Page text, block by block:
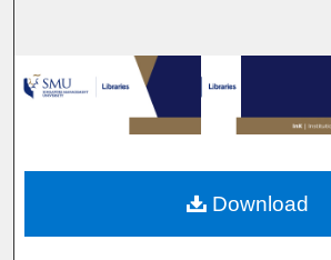
Browse Collections
My Account
About
Download